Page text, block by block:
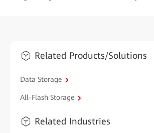
Related Products/Solutions
Data Storage
All-Flash Storage
Related Industries